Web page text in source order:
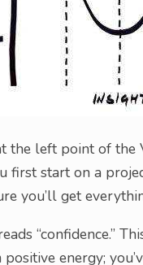
left point of the
start on a
you’ll get
“confidence.”
energy;